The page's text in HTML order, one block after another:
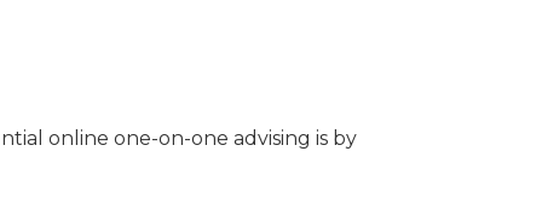
online one-on-one advising is by